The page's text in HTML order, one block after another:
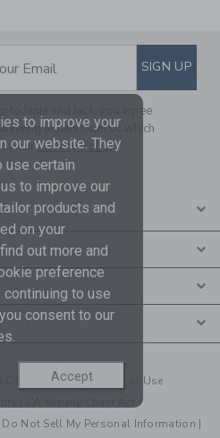
TO EMAIL
Email SIGN UP
to Janie and Jack, you agree
emails from us which
by ourPrivacy Policy
| Your Privacy| Terms of Use
Do Not Sell My Personal Information |
to improve your
our website. They
use certain
to improve our
products and
on your
out more and
preference
continuing to use
consent to our
Accept